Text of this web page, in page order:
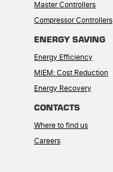
Master Controllers
Compressor Controllers
ENERGY SAVING
Energy Efficiency
MIEM: Cost Reduction
Energy Recovery
CONTACTS
Where to find us
Careers